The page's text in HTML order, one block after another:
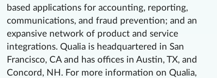
based applications for accounting, reporting,
communications, and fraud prevention; and an
expansive network of product and service
integrations. Qualia is headquartered in San
Francisco, CA and has offices in Austin, TX, and
Concord, NH. For more information on Qualia,